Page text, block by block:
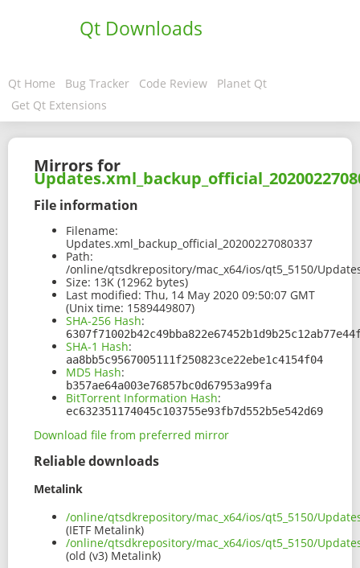
Qt Downloads
Qt Home Bug Tracker Code Review
Planet Qt
Get Qt Extensions
Mirrors for
File information
Filename:
Updates.xml_backup_official_20200227080337
Path:
/online/qtsdkrepository/mac_x64/ios/qt5_5150/
Size: 13K (12962 bytes)
Last modified: Thu, 14 May 2020 09:50:07 GMT
(Unix time: 1589449807)
SHA-256 Hash:
SHA-1 Hash:
aa8bb5c9567005111f250823ce22ebe1c4154f04
MD5 Hash:
b357ae64a003e76857bc0d67953a99fa
BitTorrent Information Hash:
ec632351174045c103755e93fb7d552b5e542d69
Download file from preferred mirror
Reliable downloads
Metalink
/online/qtsdkrepository/mac_x64/ios/qt5_5150/
(IETF Metalink)
/online/qtsdkrepository/mac_x64/ios/qt5_5150/
(old (v3) Metalink)